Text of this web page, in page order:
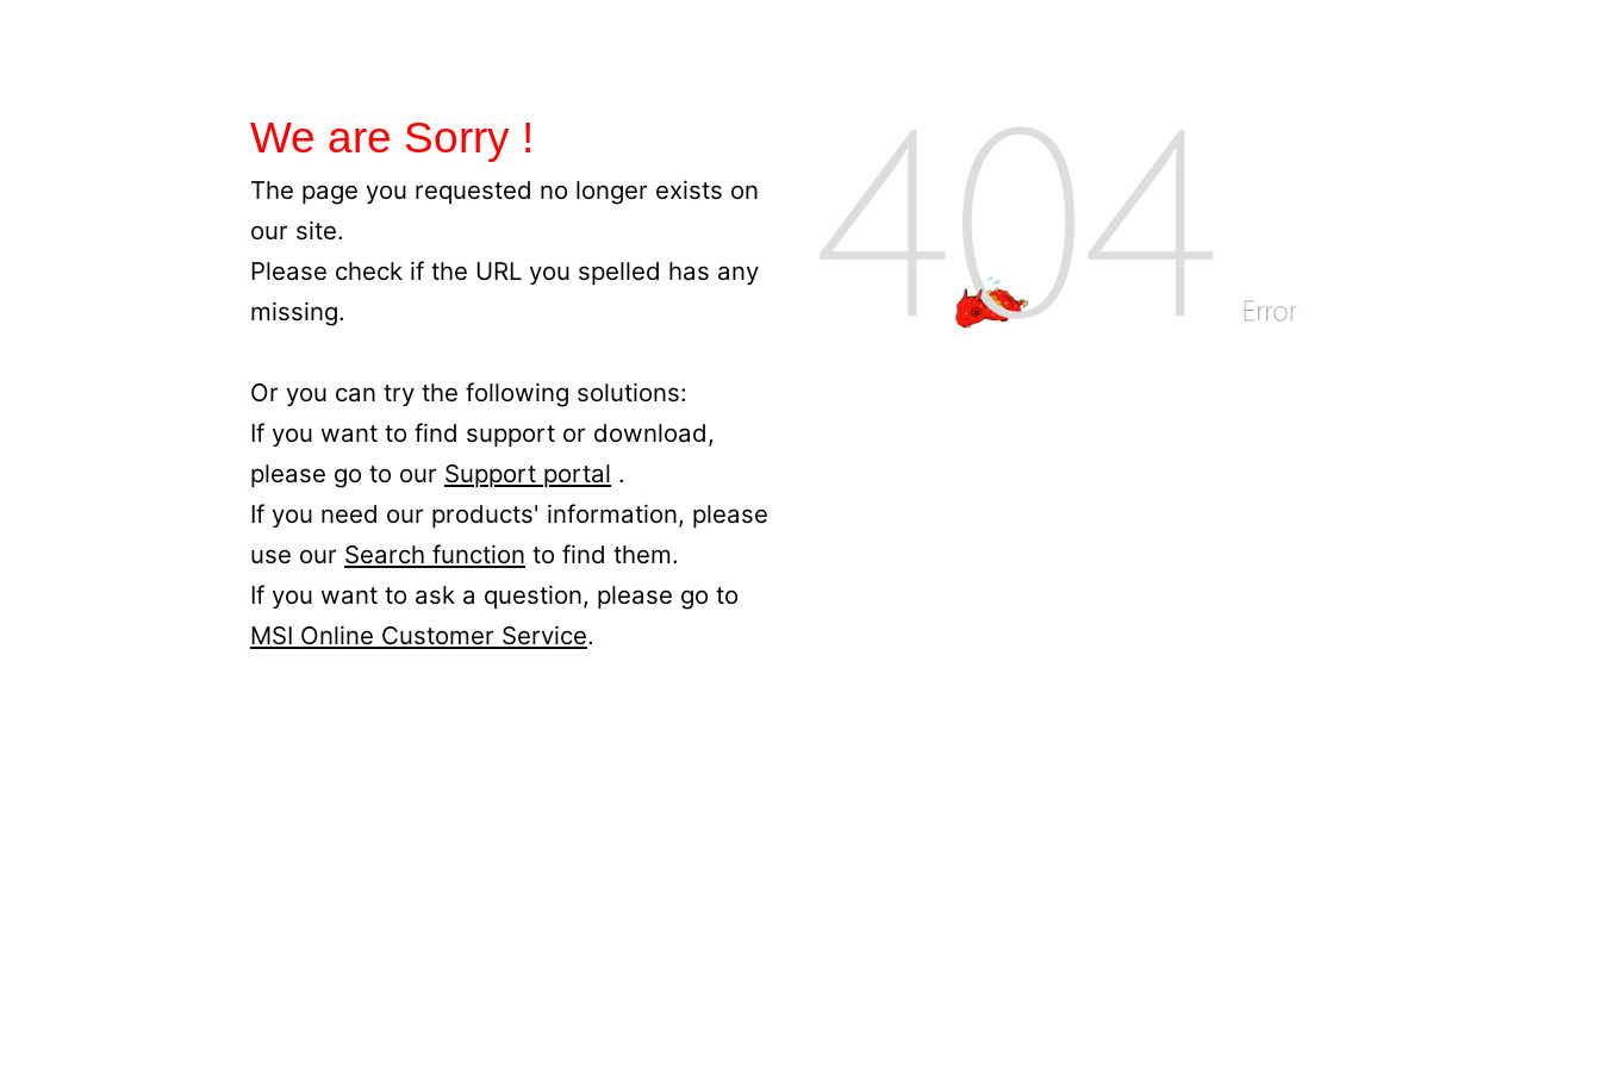
We are Sorry !
The page you requested no longer exists on
our site.
Please check if the URL you spelled has any
missing.
Or you can try the following solutions:
If you want to find support or download,
please go to our Support portal .
If you need our products' information, please
use our Search function to find them.
If you want to ask a question, please go to
MSI Online Customer Service.